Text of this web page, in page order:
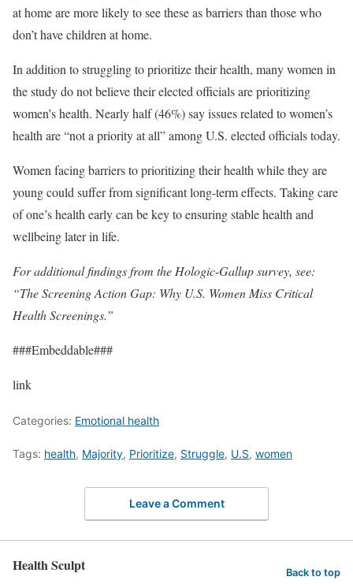
at home are more likely to see these as barriers than those who
don’t have children at home.
In addition to struggling to prioritize their health, many women in
the study do not believe their elected officials are prioritizing
women’s health. Nearly half (46%) say issues related to women’s
health are “not a priority at all” among U.S. elected officials today.
Women facing barriers to prioritizing their health while they are
young could suffer from significant long-term effects. Taking care
of one’s health early can be key to ensuring stable health and
wellbeing later in life.
For additional findings from the Hologic-Gallup survey, see:
“The Screening Action Gap: Why U.S. Women Miss Critical
Health Screenings.”
###Embeddable###
link
Categories: Emotional health
Tags: health, Majority, Prioritize, Struggle, U.S, women
Leave a Comment
Health Sculpt Back to top